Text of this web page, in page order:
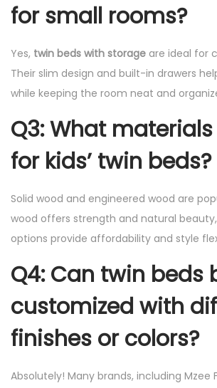
for small rooms?
Yes, twin beds with storage are ideal for
Their slim design and built-in drawers
while keeping the room neat and
Q3: What
for kids’ twin beds?
Solid wood and engineered wood are
wood offers strength and natural
options provide affordability and style
Q4: Can twin beds
customized with
finishes or colors?
Absolutely! Many brands, including Mzee